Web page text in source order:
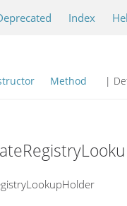
Index
Method |